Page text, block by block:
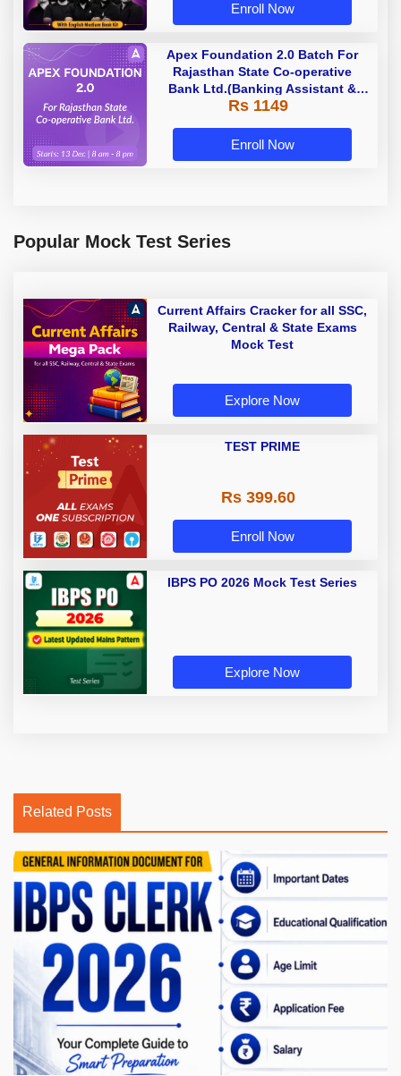
Enroll Now
Apex Foundation 2.0 Batch For
Rajasthan State Co-operative
Bank Ltd.(Banking Assistant &
Manager) - 2023 | Online Live
Rs 1149
Enroll Now
Popular Mock Test Series
Current Affairs Cracker for all SSC,
Railway, Central & State Exams
Mock Test
Explore Now
TEST PRIME
Rs 399.60
Enroll Now
IBPS PO 2026 Mock Test Series
Explore Now
Related Posts